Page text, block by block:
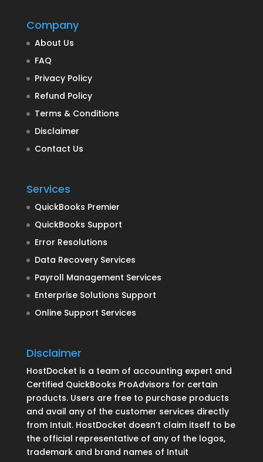
Company
About Us
FAQ
Privacy Policy
Refund Policy
Terms & Conditions
Disclaimer
Contact Us
Services
QuickBooks Premier
QuickBooks Support
Error Resolutions
Data Recovery Services
Payroll Management Services
Enterprise Solutions Support
Online Support Services
Disclaimer
HostDocket is a team of accounting expert and
Certified QuickBooks ProAdvisors for certain
products. Users are free to purchase products
and avail any of the customer services directly
from Intuit. HostDocket doesn’t claim itself to be
the official representative of any of the logos,
trademark and brand names of Intuit